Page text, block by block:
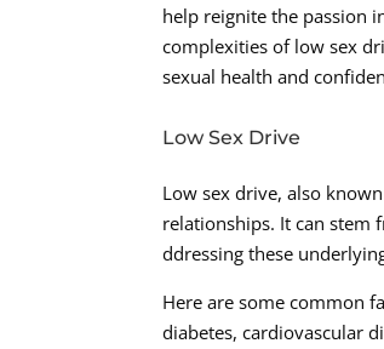
help reignite the passion
complexities of low sex
sexual health and
Low Sex Drive
Low sex drive, also
relationships. It can stem
ddressing these
Here are some common
diabetes, cardiovascular